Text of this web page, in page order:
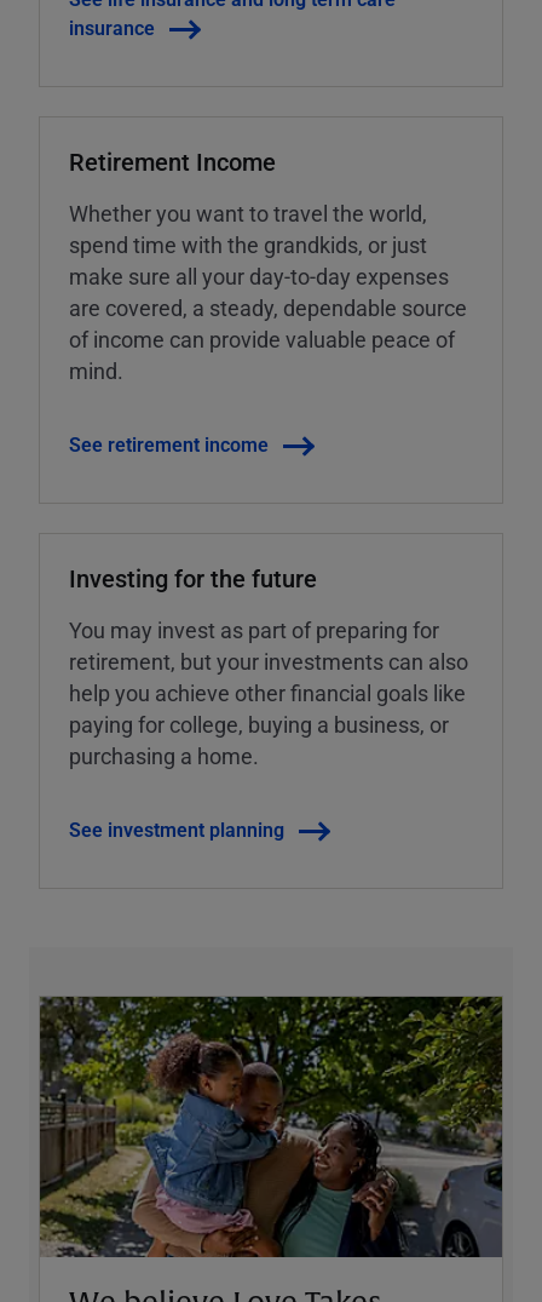
insurance
Retirement Income
Whether you want to travel the world,
spend time with the grandkids, or just
make sure all your day-to-day expenses
are covered, a steady, dependable source
of income can provide valuable peace of
mind.
See retirement income
Investing for the future
You may invest as part of preparing for
retirement, but your investments can also
help you achieve other financial goals like
paying for college, buying a business, or
purchasing a home.
See investment planning